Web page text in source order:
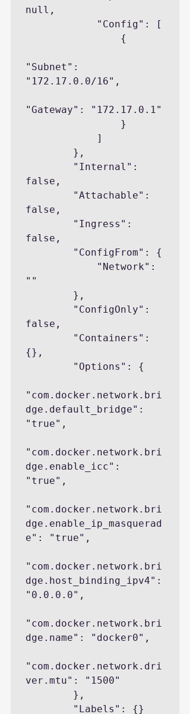
null,
"Subnet":
"172.17.0.0/16",
"Gateway": "172.17.0.1"
false,
false,
false,
""
false,
{},
"com.docker.network.bri
dge.default_bridge":
"true",
"com.docker.network.bri
dge.enable_icc":
"true",
"com.docker.network.bri
dge.enable_ip_masquerad
e": "true",
"com.docker.network.bri
dge.host_binding_ipv4":
"0.0.0.0",
"com.docker.network.bri
dge.name": "docker0",
"com.docker.network.dri
ver.mtu": "1500"